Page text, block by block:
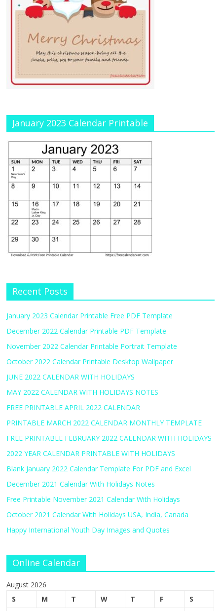
January 2023 Calendar Printable
Recent Posts
January 2023 Calendar Printable Free PDF Template
December 2022 Calendar Printable PDF Template
November 2022 Calendar Printable Portrait Template
October 2022 Calendar Printable Desktop Wallpaper
JUNE 2022 CALENDAR WITH HOLIDAYS
MAY 2022 CALENDAR WITH HOLIDAYS NOTES
FREE PRINTABLE APRIL 2022 CALENDAR
PRINTABLE MARCH 2022 CALENDAR MONTHLY TEMPLATE
FREE PRINTABLE FEBRUARY 2022 CALENDAR WITH HOLIDAYS
2022 YEAR CALENDAR PRINTABLE WITH HOLIDAYS
Blank January 2022 Calendar Template For PDF and Excel
December 2021 Calendar With Holidays Notes
Free Printable November 2021 Calendar With Holidays
October 2021 Calendar With Holidays USA, India, Canada
Happy International Youth Day Images and Quotes
Online Calendar
August 2026
S
M T W T F
S